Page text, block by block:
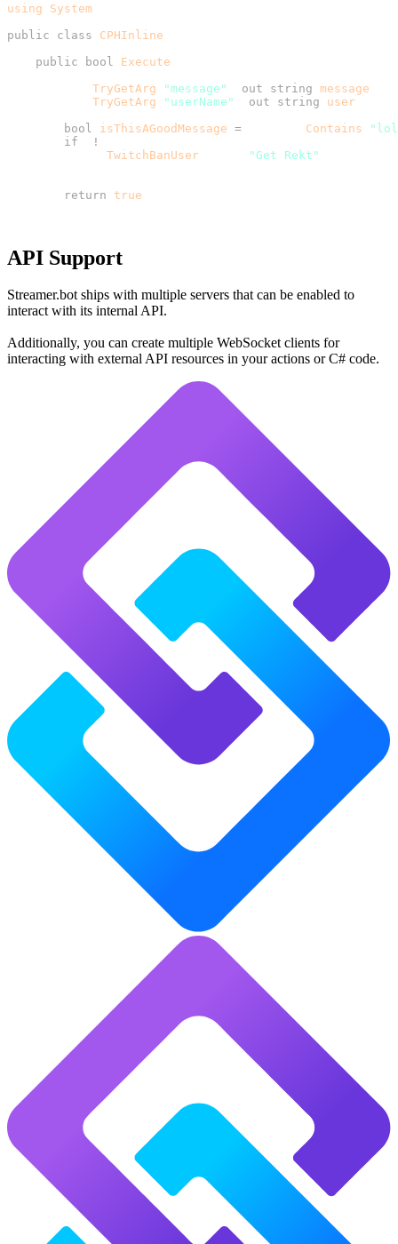
using System
public class
    public
bool Execute
TryGetArg "message" out string message
TryGetArg "userName" out string user
        bool
isThisAGoodMessage = Contains
        if
!
TwitchBanUser "Get Rekt"
        return
true
API Support
Streamer.bot ships with multiple servers that can be enabled to
interact with its internal API.
Additionally, you can create multiple WebSocket clients for
interacting with external API resources in your actions or C# code.